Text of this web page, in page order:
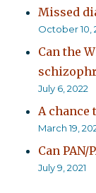
Missed
October 10,
Can the
July 6, 2022
A chance
March 19,
Can PAN/
July 9, 2021